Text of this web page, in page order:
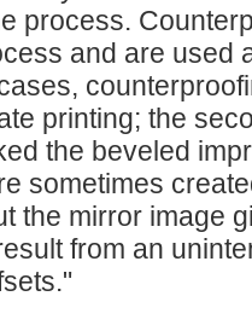
process.
and are used
printing; the
the beveled
sometimes
the mirror image
from an